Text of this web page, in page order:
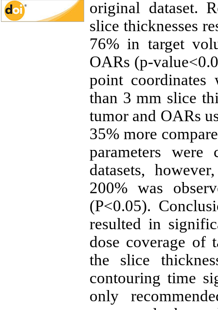
original dataset.
slice thicknesses
76% in target
OARs (p-
point coordinates
than 3 mm slice
tumor and OARs
35% more
parameters
datasets,
200% was
(P<0.05).
resulted in
dose coverage of
the slice
contouring time
only